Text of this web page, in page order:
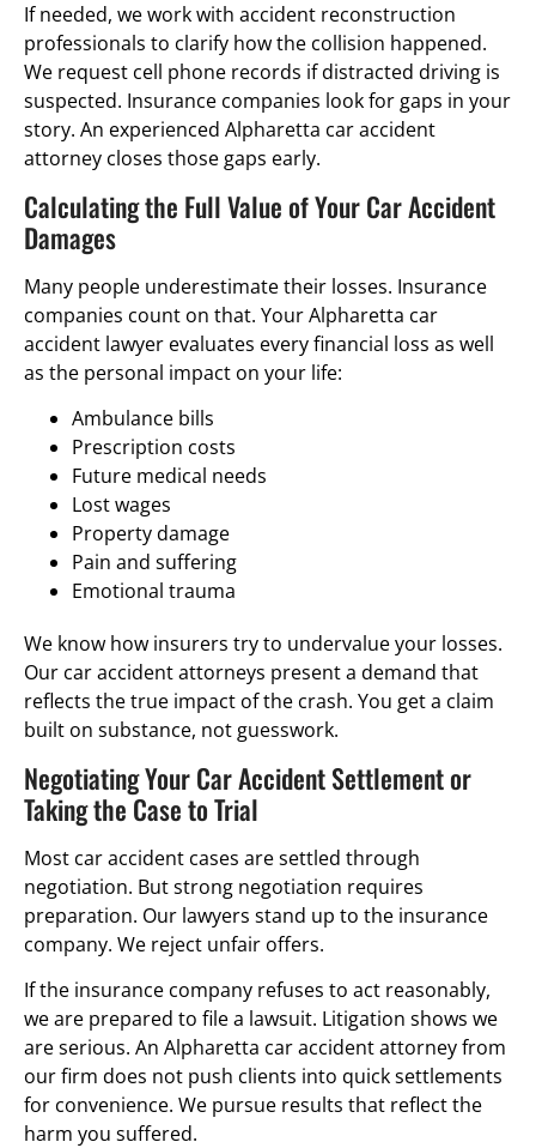
If needed, we work with accident reconstruction
professionals to clarify how the collision happened.
We request cell phone records if distracted driving is
suspected. Insurance companies look for gaps in your
story. An experienced Alpharetta car accident
attorney closes those gaps early.
Calculating the Full Value of Your Car Accident
Damages
Many people underestimate their losses. Insurance
companies count on that. Your Alpharetta car
accident lawyer evaluates every financial loss as well
as the personal impact on your life:
Ambulance bills
Prescription costs
Future medical needs
Lost wages
Property damage
Pain and suffering
Emotional trauma
We know how insurers try to undervalue your losses.
Our car accident attorneys present a demand that
reflects the true impact of the crash. You get a claim
built on substance, not guesswork.
Negotiating Your Car Accident Settlement or
Taking the Case to Trial
Most car accident cases are settled through
negotiation. But strong negotiation requires
preparation. Our lawyers stand up to the insurance
company. We reject unfair offers.
If the insurance company refuses to act reasonably,
we are prepared to file a lawsuit. Litigation shows we
are serious. An Alpharetta car accident attorney from
our firm does not push clients into quick settlements
for convenience. We pursue results that reflect the
harm you suffered.